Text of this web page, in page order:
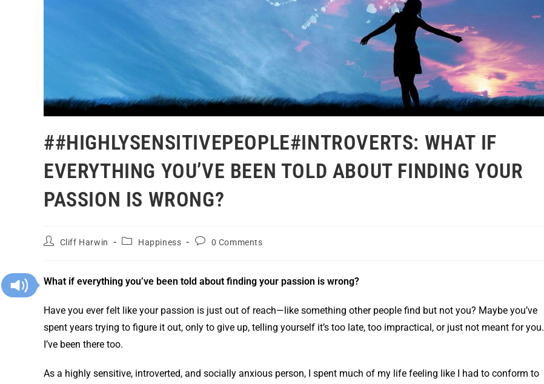
##HIGHLYSENSITIVEPEOPLE#INTROVERTS: WHAT IF
EVERYTHING YOU’VE BEEN TOLD ABOUT FINDING YOUR
PASSION IS WRONG?
Cliff Harwin Happiness 0 Comments
What if everything you’ve been told about finding your passion is wrong?
Have you ever felt like your passion is just out of reach—like something other people find but not you? Maybe you’ve
spent years trying to figure it out, only to give up, telling yourself it’s too late, too impractical, or just not meant for you.
I’ve been there too.
As a highly sensitive, introverted, and socially anxious person, I spent much of my life feeling like I had to conform to